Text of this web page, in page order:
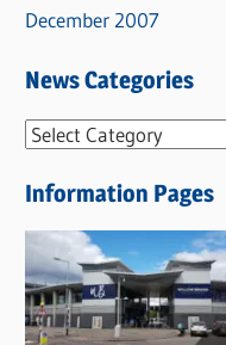
December 2007
News Categories
N
w
s
C
a
Information Pages